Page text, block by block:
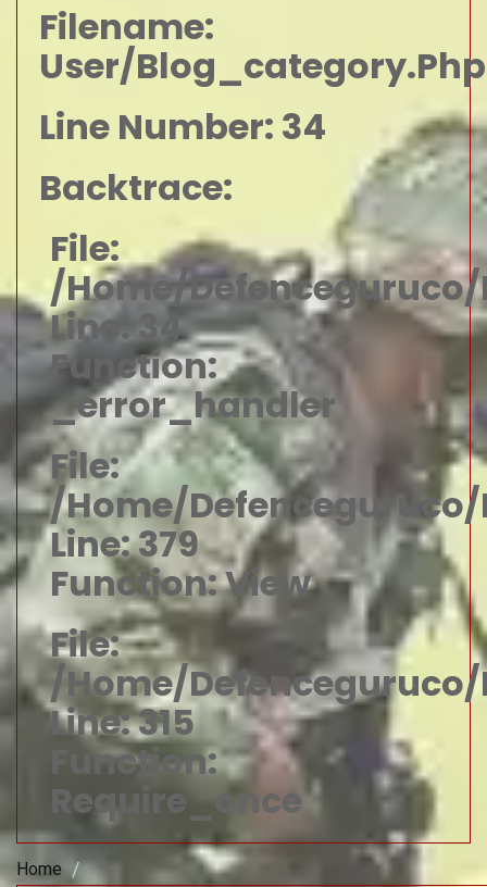
Filename:
User/blog_category.php
Line Number: 34
Backtrace:
File:
/home/
Line: 34
Function:
_error_handler
File:
/home/
Line: 379
Function: View
File:
/home/
Line: 315
Function:
Require_once
Home